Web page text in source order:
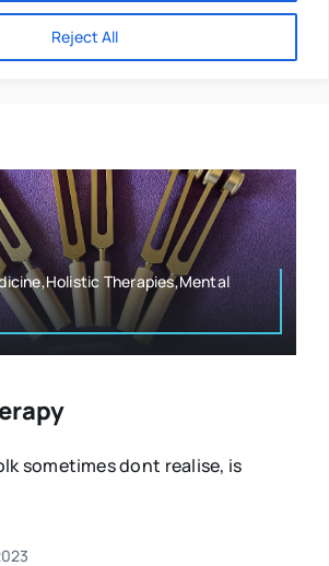
Reject All
Directories
Resources
Authors
Multilingual
Gongs
Therapies,Mental
sometimes dont realise, is